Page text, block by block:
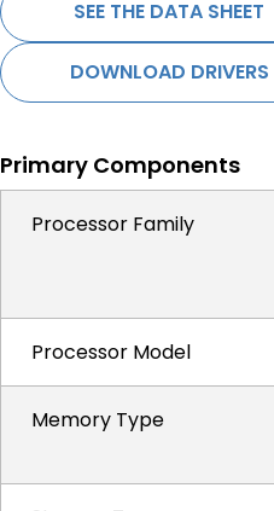
SEE THE DATA SHEET
DOWNLOAD DRIVERS
Primary Components
Processor Family
Processor Model
Memory Type